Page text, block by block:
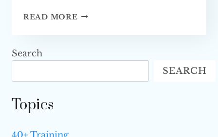
READ MORE BEST
FITNESS
Search
SEARCH
Topics